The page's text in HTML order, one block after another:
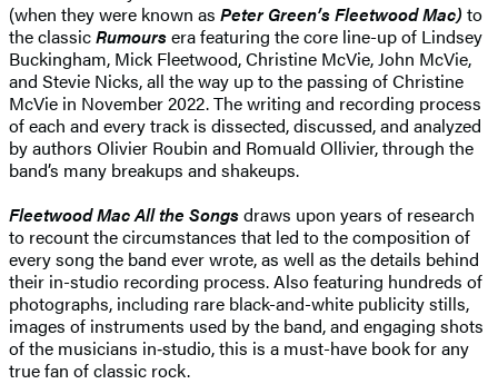
(when they were known as Peter Green’s Fleetwood Mac) to
the classicRumoursera featuring the core line-up of Lindsey
Buckingham, Mick Fleetwood, Christine McVie, John McVie,
and Stevie Nicks, all the way up to the passing of Christine
McVie in November 2022. The writing and recording process
of each and every track is dissected, discussed, and analyzed
by authors Olivier Roubin and Romuald Ollivier, through the
band’s many breakups and shakeups.
Fleetwood Mac All the Songsdraws upon years of research
to recount the circumstances that led to the composition of
every song the band ever wrote, as well as the details behind
their in-studio recording process. Also featuring hundreds of
photographs, including rare black-and-white publicity stills,
images of instruments used by the band, and engaging shots
of the musicians in‑studio, this is a must-have book for any
true fan of classic rock.